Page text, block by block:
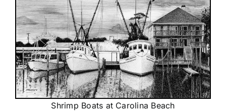
Shrimp Boats at Carolina Beach